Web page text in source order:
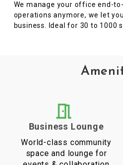
We manage your office end-
operations anymore, we let
business. Ideal for 30 to 1000
Business Lounge
World-class community
space and lounge for